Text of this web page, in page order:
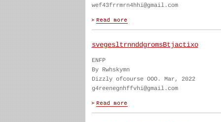
wef43frrmrn4hhi@gmail.com
svegesltrnnddgromsBtjactixo
ENFP
By Rwhskymn
Dizzly ofcourse OOO. Mar, 2022
g4reenegnhffvhi@gmail.com